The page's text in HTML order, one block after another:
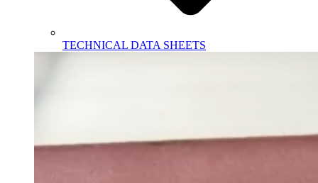
TECHNICAL DATA SHEETS